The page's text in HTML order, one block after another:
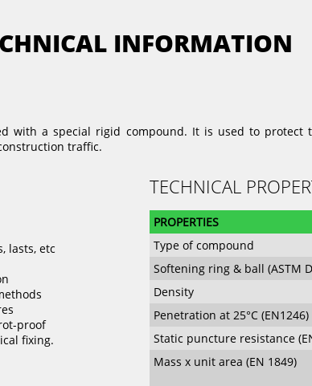
INFORMATION
with a special rigid compound. It is used to protect
traffic.
lasts, etc
proof
fixing.
TECHNICAL
PROPERTIES
Type of compound
Softening ring & ball (ASTM
Density
Penetration at 25°C (EN1246)
Static puncture resistance
Mass x unit area (EN 1849)